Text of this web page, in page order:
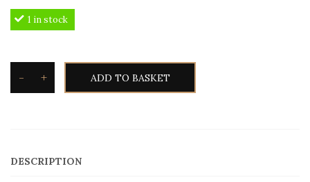
1 in stock
- + ADD TO BASKET
DESCRIPTION